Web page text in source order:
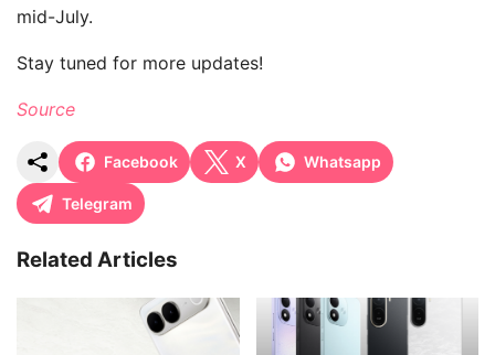
mid-July.
Stay tuned for more updates!
Source
Facebook X Whatsapp
Telegram
Related Articles